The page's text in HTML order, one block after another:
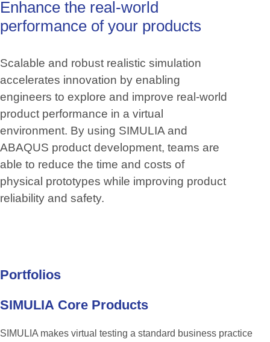
Enhance the real-world
performance of your products
Scalable and robust realistic simulation
accelerates innovation by enabling
engineers to explore and improve real-world
product performance in a virtual
environment. By using SIMULIA and
ABAQUS product development, teams are
able to reduce the time and costs of
physical prototypes while improving product
reliability and safety.
Portfolios
SIMULIA Core Products
SIMULIA makes virtual testing a standard business practice